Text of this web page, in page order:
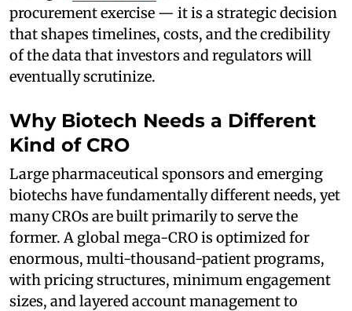
procurement exercise — it is a strategic decision
that shapes timelines, costs, and the credibility
of the data that investors and regulators will
eventually scrutinize.
Why Biotech Needs a Different
Kind of CRO
Large pharmaceutical sponsors and emerging
biotechs have fundamentally different needs, yet
many CROs are built primarily to serve the
former. A global mega-CRO is optimized for
enormous, multi-thousand-patient programs,
with pricing structures, minimum engagement
sizes, and layered account management to